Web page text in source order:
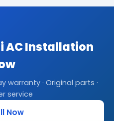
AC Installation
warranty · Original parts ·
service
Now